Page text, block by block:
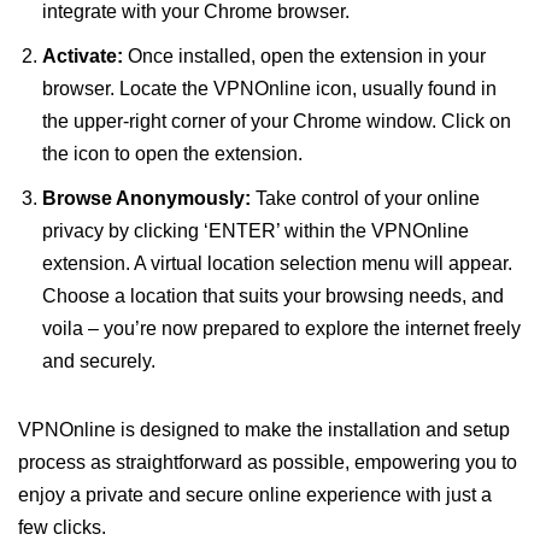
integrate with your Chrome browser.
Activate: Once installed, open the extension in your
browser. Locate the VPNOnline icon, usually found in
the upper-right corner of your Chrome window. Click on
the icon to open the extension.
Browse Anonymously: Take control of your online
privacy by clicking ‘ENTER’ within the VPNOnline
extension. A virtual location selection menu will appear.
Choose a location that suits your browsing needs, and
voila – you’re now prepared to explore the internet freely
and securely.
VPNOnline is designed to make the installation and setup
process as straightforward as possible, empowering you to
enjoy a private and secure online experience with just a
few clicks.